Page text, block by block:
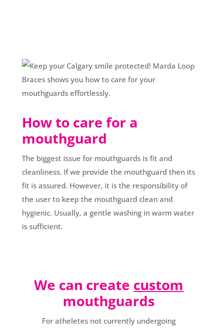
How to care for a
mouthguard
The biggest issue for mouthguards is fit and
cleanliness. If we provide the mouthguard then its
fit is assured. However, it is the responsibility of
the user to keep the mouthguard clean and
hygienic. Usually, a gentle washing in warm water
is sufficient.
We can create custom
mouthguards
For atheletes not currently undergoing